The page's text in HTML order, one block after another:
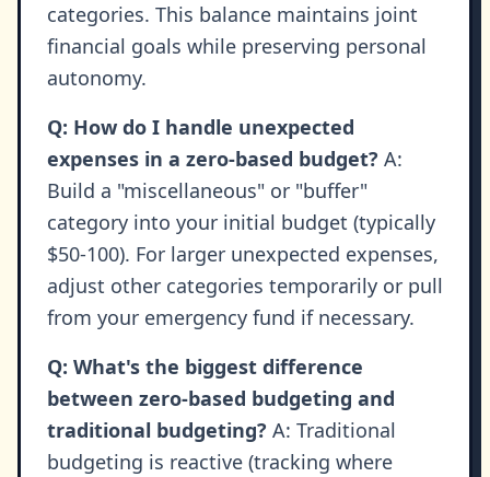
categories. This balance maintains joint
financial goals while preserving personal
autonomy.
Q: How do I handle unexpected
expenses in a zero-based budget? A:
Build a "miscellaneous" or "buffer"
category into your initial budget (typically
$50-100). For larger unexpected expenses,
adjust other categories temporarily or pull
from your emergency fund if necessary.
Q: What's the biggest difference
between zero-based budgeting and
traditional budgeting? A: Traditional
budgeting is reactive (tracking where